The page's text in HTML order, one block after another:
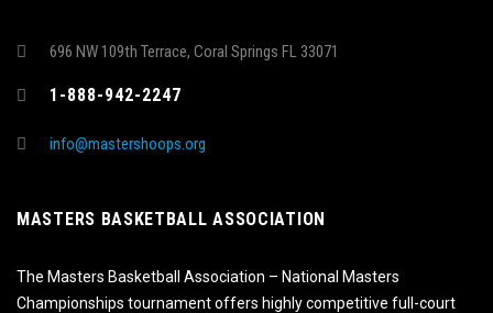
696 NW 109th Terrace, Coral Springs FL 33071
1-888-942-2247
info@mastershoops.org
MASTERS BASKETBALL ASSOCIATION
The Masters Basketball Association – National Masters
Championships tournament offers highly competitive full-court